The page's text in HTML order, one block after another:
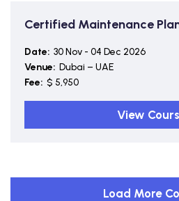
Certified Maintenance
Date: 30 Nov - 04 Dec 2026
Venue: Dubai – UAE
Fee: $ 5,950
View
Load More